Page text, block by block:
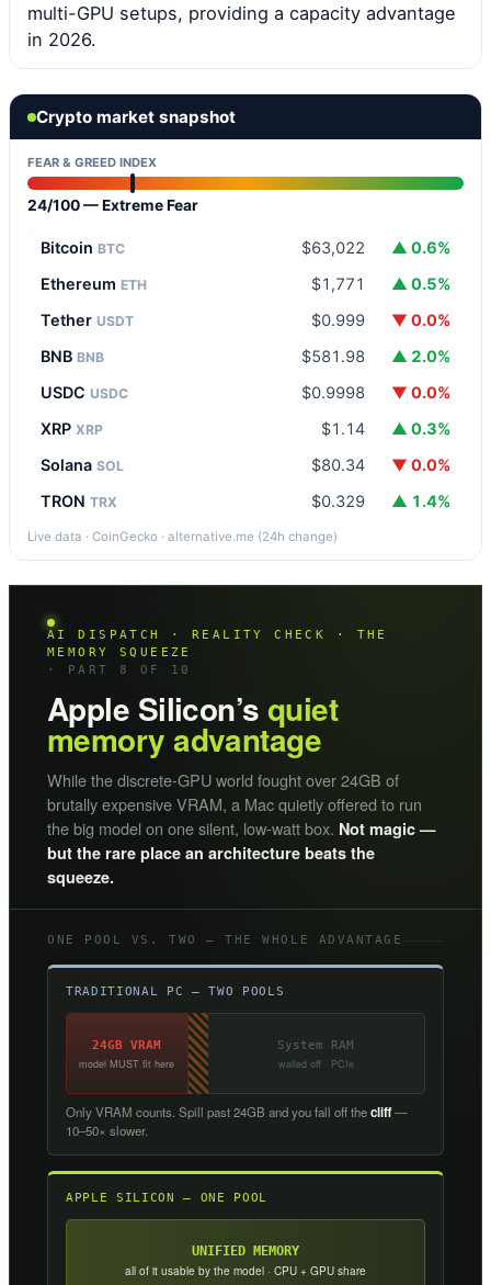
multi-GPU setups, providing a capacity advantage
in 2026.
Crypto market snapshot
FEAR & GREED INDEX
24/100 — Extreme Fear
Bitcoin BTC $63,022
▲ 0.6%
Ethereum ETH $1,771
▲ 0.5%
Tether USDT $0.999
▼ 0.0%
BNB BNB $581.98
▲ 2.0%
USDC USDC $0.9998
▼ 0.0%
XRP XRP $1.14
▲ 0.3%
Solana SOL $80.34
▼ 0.0%
TRON TRX $0.329 ▲ 1.4%
Live data · CoinGecko · alternative.me (24h change)
AI DISPATCH · REALITY CHECK · THE
MEMORY SQUEEZE
· PART 8 OF 10
Apple Silicon’squiet
memory advantage
While the discrete-GPU world fought over 24GB of
brutally expensive VRAM, a Mac quietly offered to run
the big model on one silent, low-watt box. Not magic —
but the rare place an architecture beats the
squeeze.
ONE POOL VS. TWO — THE WHOLE ADVANTAGE
TRADITIONAL PC — TWO POOLS
24GB VRAM
model MUST fit here
System RAM
walled off · PCIe
Only VRAM counts. Spill past 24GB and you fall off thecliff—
10–50× slower.
APPLE SILICON — ONE POOL
UNIFIED MEMORY
all of it usable by the model · CPU + GPU share